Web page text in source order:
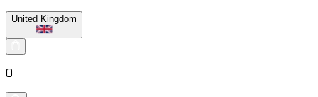
United Kingdom
0